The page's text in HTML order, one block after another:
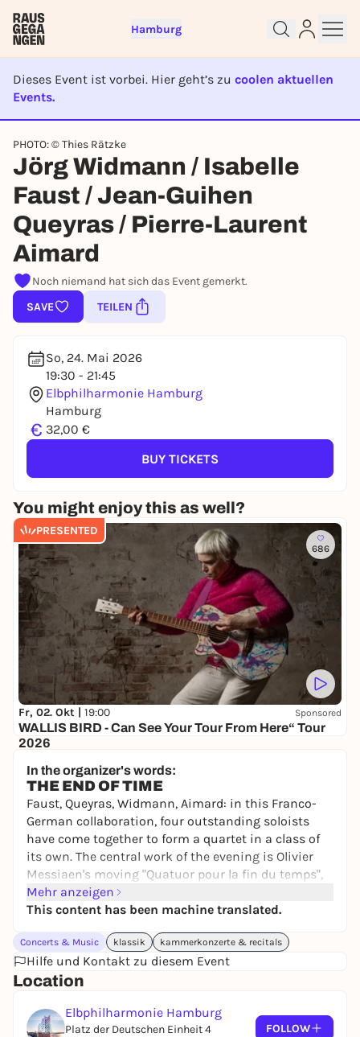
Hamburg
Dieses Event ist vorbei. Hier geht’s zu coolen aktuellen
Events.
EVENT IST BEENDET
PHOTO: © Thies Rätzke
Jörg Widmann / Isabelle
Faust / Jean-Guihen
Queyras / Pierre-Laurent
Aimard
Noch niemand hat sich das Event gemerkt.
SAVE
TEILEN
So, 24. Mai 2026
19:30 - 21:45
Elbphilharmonie Hamburg
Hamburg
€ 32,00 €
BUY TICKETS
You might enjoy this as well?
PRESENTED
686
Fr, 02. Okt | 19:00 Sponsored
WALLIS BIRD - Can See Your Tour From Here“ Tour
2026
35,00 €
In the organizer's words:
THE END OF TIME
Faust, Queyras, Widmann, Aimard: in this Franco-
German collaboration, four outstanding soloists
have come together to form a quartet in a class of
its own. The central work of the evening is Olivier
Messiaen's moving "Quatuor pour la fin du temps",
which the French composer wrote under precarious
circumstances as a prisoner of war in Görlitz.
CAST
Jörg Widmannclarinet
Jean-Guihen QueyrasVioloncello
Mehr anzeigen
This content has been machine translated.
Concerts & Music klassik kammerkonzerte & recitals
Hilfe und Kontakt zu diesem Event
Location
Elbphilharmonie Hamburg
Platz der Deutschen Einheit 4
FOLLOW
Sign up for free and get started
right away
To like events, follow pages, or participate in
lotteries, you need a free Rausgegangen account.
REGISTER FOR FREE NOW
You already have an account?